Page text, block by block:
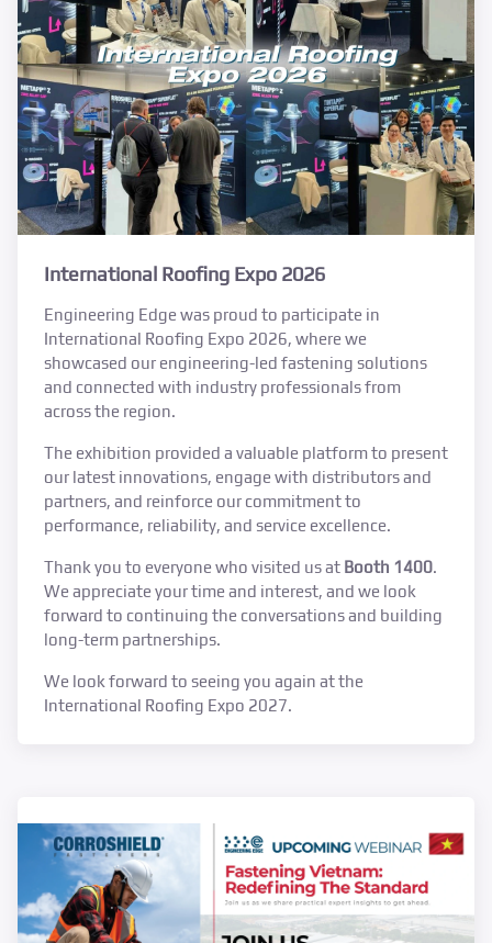
International Roofing Expo 2026
Engineering Edge was proud to participate in
International Roofing Expo 2026, where we
showcased our engineering-led fastening solutions
and connected with industry professionals from
across the region.
The exhibition provided a valuable platform to present
our latest innovations, engage with distributors and
partners, and reinforce our commitment to
performance, reliability, and service excellence.
Thank you to everyone who visited us at Booth 1400.
We appreciate your time and interest, and we look
forward to continuing the conversations and building
long-term partnerships.
We look forward to seeing you again at the
International Roofing Expo 2027.